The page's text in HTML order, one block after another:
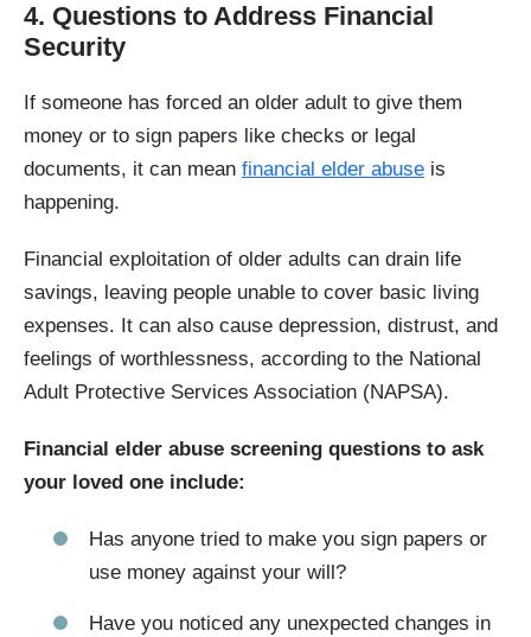
4. Questions to Address Financial
Security
If someone has forced an older adult to give them
money or to sign papers like checks or legal
documents, it can mean financial elder abuse is
happening.
Financial exploitation of older adults can drain life
savings, leaving people unable to cover basic living
expenses. It can also cause depression, distrust, and
feelings of worthlessness, according to the National
Adult Protective Services Association (NAPSA).
Financial elder abuse screening questions to ask
your loved one include:
Has anyone tried to make you sign papers or
use money against your will?
Have you noticed any unexpected changes in